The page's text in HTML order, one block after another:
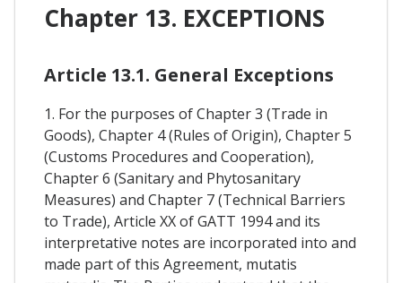
Chapter 13. EXCEPTIONS
Article 13.1. General Exceptions
1. For the purposes of Chapter 3 (Trade in
Goods), Chapter 4 (Rules of Origin), Chapter 5
(Customs Procedures and Cooperation),
Chapter 6 (Sanitary and Phytosanitary
Measures) and Chapter 7 (Technical Barriers
to Trade), Article XX of GATT 1994 and its
interpretative notes are incorporated into and
made part of this Agreement, mutatis